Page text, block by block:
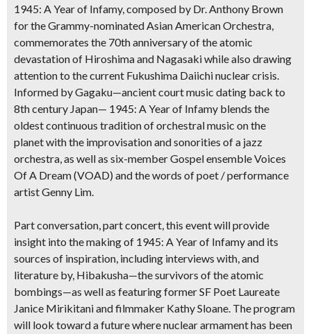
1945: A Year of Infamy, composed by Dr. Anthony Brown
for the Grammy-nominatedAsian American Orchestra,
commemorates the 70th anniversary of the atomic
devastation of Hiroshima and Nagasakiwhile also drawing
attention to the current Fukushima Daiichi nuclear crisis.
Informed by Gagaku—ancient court music dating back to
8th century Japan— 1945: A Year of Infamy blends the
oldest continuous tradition of orchestral music on the
planet with the improvisation and sonorities of a jazz
orchestra, as well as six-member Gospel ensemble Voices
Of A Dream (VOAD) and the words of poet / performance
artist Genny Lim.
Part conversation, part concert, this event will provide
insight into the making of 1945: A Year of Infamy and its
sources of inspiration, including interviews with, and
literature by, Hibakusha—the survivors of the atomic
bombings—as well as featuring former SF Poet Laureate
Janice Mirikitani and filmmaker Kathy Sloane. The program
will look toward a future where nuclear armament has been